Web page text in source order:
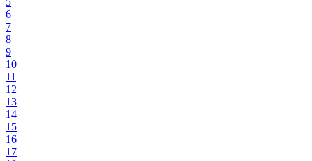
6
7
8
9
10
11
12
13
14
15
16
17